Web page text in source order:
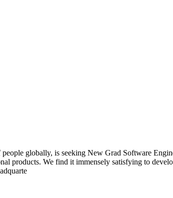
globally, is seeking New Grad Software
products. We find it immensely satisfying to